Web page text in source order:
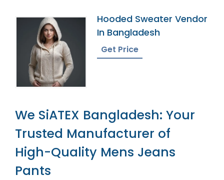
Hooded Sweater Vendor
In Bangladesh
Get Price
We SiATEX Bangladesh: Your
Trusted Manufacturer of
High-Quality Mens Jeans
Pants